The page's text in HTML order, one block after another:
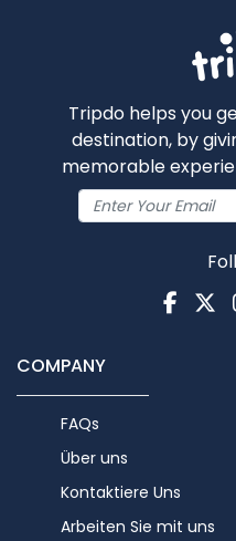
Tripdo helps you
destination, by
memorable
COMPANY
FAQs
Über uns
Kontaktiere Uns
Arbeiten Sie mit uns